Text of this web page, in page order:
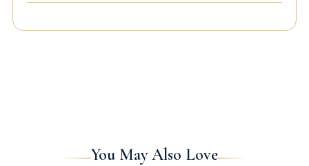
You May Also Love